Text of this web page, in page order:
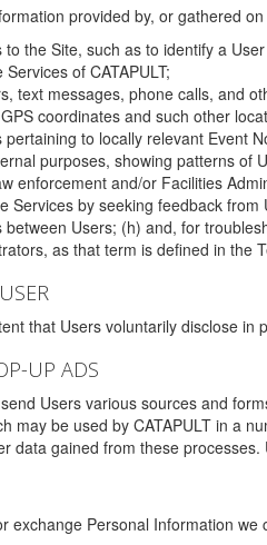
provided by, or gathered
the Site, such as to identify a
of CATAPULT;
text messages, phone calls, and
coordinates and such other
to locally relevant Event
purposes, showing patterns of
enforcement and/or Facilities
Services by seeking feedback from
Users; (h) and, for
as that term is defined in the
that Users voluntarily disclose
UP ADS
Users various sources and
may be used by CATAPULT in a
data gained from these
exchange Personal Information